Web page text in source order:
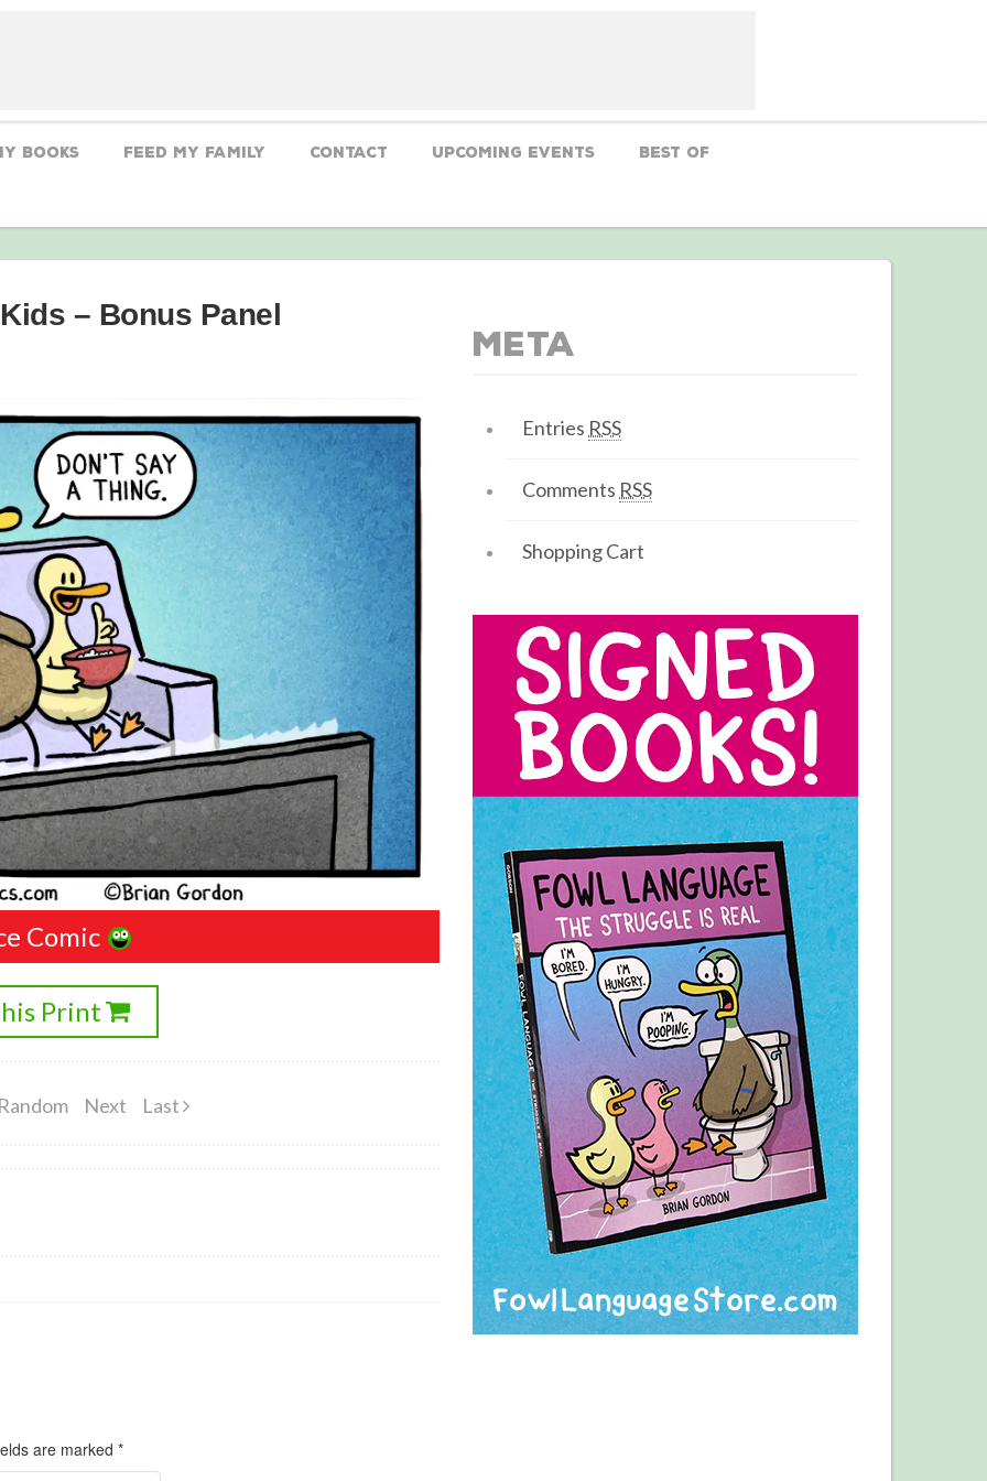
Books Feed My Family CONTACT Upcoming Events Best Of
– Bonus Panel
Comic
Print
Next Last
are marked *
Meta
Entries RSS
Comments RSS
Shopping Cart